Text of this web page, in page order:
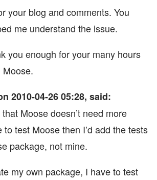
your blog and comments. You
me understand the issue.
you enough for your many hours
2010-04-26 05:28, said:
Moose doesn’t need more
test Moose then I’d add the tests
package, not mine.
my own package, I have to test